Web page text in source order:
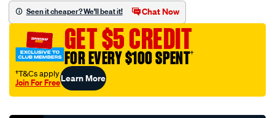
fairlane-
na-
falcon-
ea-
Seen it cheaper? We'll beat it! Chat Now
GET $5 CREDIT
FOR EVERY $100 SPENT†
†T&Cs apply
Join For FreeLearn More